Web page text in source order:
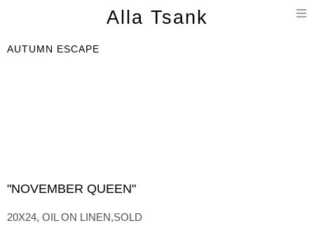
Alla Tsank
AUTUMN ESCAPE
"NOVEMBER QUEEN"
20X24, OIL ON LINEN,SOLD